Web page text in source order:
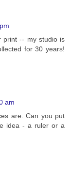
print -- my studio is
for 30 years!
am
are. Can you put
idea - a ruler or a